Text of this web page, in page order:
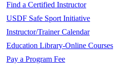
Find a Certified Instructor
USDF Safe Sport Initiative
Instructor/Trainer Calendar
Education Library-Online Courses
Pay a Program Fee